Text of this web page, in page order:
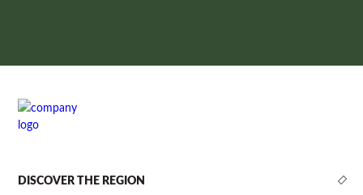
DISCOVER THE REGION